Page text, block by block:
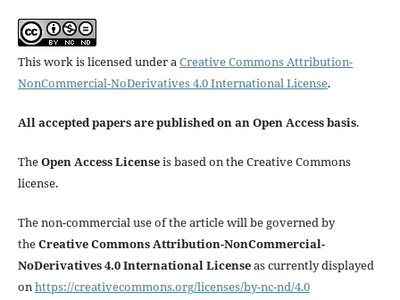
This work is licensed under aCreative Commons Attribution-
NonCommercial-NoDerivatives 4.0 International License.
All accepted papers are published on an Open Access basis.
TheOpen Access Licenseis based on the Creative Commons
license.
The non-commercial use of the article will be governed by
theCreative Commons Attribution-NonCommercial-
NoDerivatives 4.0 International Licenseas currently displayed
onhttps://creativecommons.org/licenses/by-nc-nd/4.0